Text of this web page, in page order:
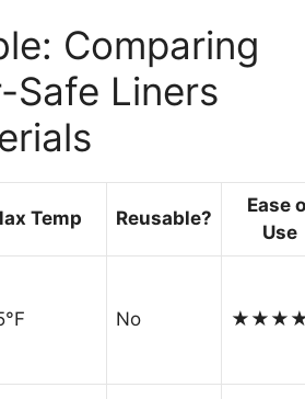
Comparing
Safe Liners
Temp Reusable?
Ease
Use
No